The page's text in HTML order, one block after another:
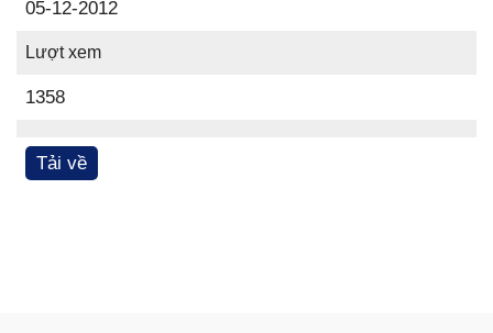
05-12-2012
Lượt xem
1358
Tải về